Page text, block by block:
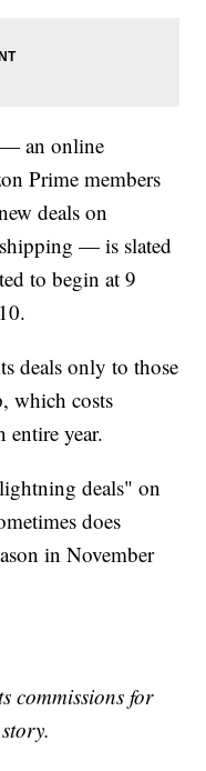
— an online
Prime members
deals on
— is slated
to begin at 9
deals only to those
which costs
year.
deals" on
does
in November
commissions for